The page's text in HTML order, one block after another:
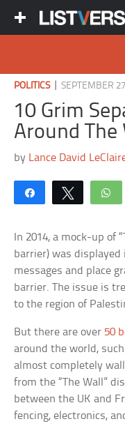
POLITICS|SEPTEMBER
10 Grim
Around The
by Lance David
Share Tweet
In 2014, a mock-up of
barrier) was
messages and place
barrier. The issue is
to the region of
But there are over 50
around the world,
almost completely
from the “The Wall”
between the UK and
fencing, electronics,